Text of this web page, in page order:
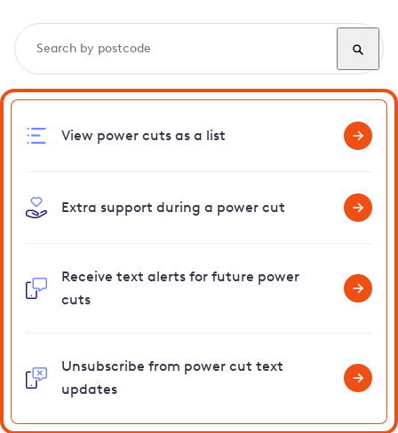
View power cuts as a list
Extra support during a power cut
Receive text alerts for future power
cuts
Unsubscribe from power cut text
updates